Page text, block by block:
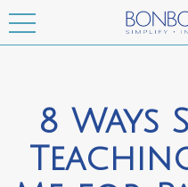
8 Ways